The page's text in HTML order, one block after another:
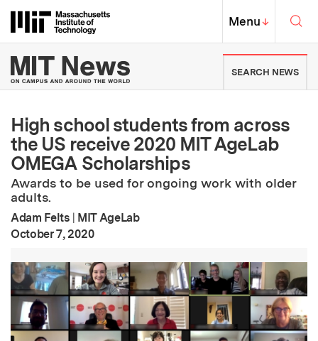
Massachusetts Institute of
MIT Top
Menu↓
MIT News | Massachusetts
SEARCH NEWS
High school students from across
the US receive 2020 MIT AgeLab
OMEGA Scholarships
Awards to be used for ongoing work with older
adults.
Adam Felts | MIT AgeLab
Publication Date
October 7, 2020